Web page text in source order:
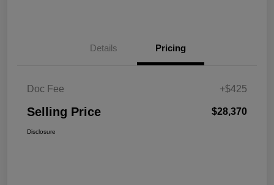
Details Pricing
Doc Fee +$425
Selling Price $28,370
Disclosure